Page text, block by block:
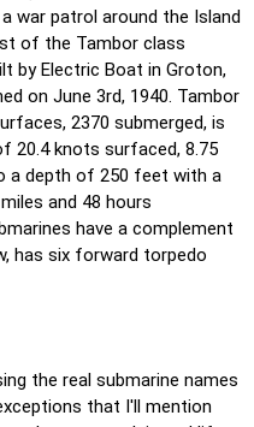
war patrol around the Island
of the Tambor class
by Electric Boat in Groton,
on June 3rd, 1940. Tambor
2370 submerged, is
20.4 knots surfaced, 8.75
a depth of 250 feet with a
and 48 hours
have a complement
has six forward torpedo
the real submarine names
that I'll mention